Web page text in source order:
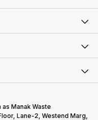
Manak Waste
Lane-2, Westend Marg,